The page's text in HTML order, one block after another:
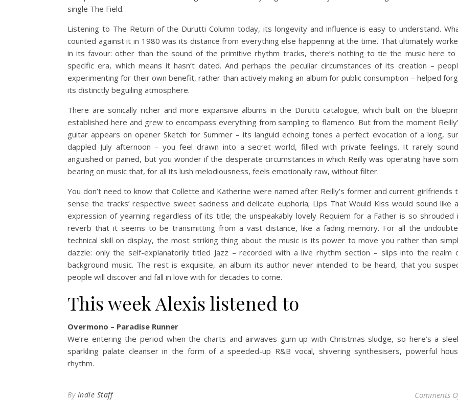
single The Field.
Listening to The Return of the Durutti Column today, its longevity and influence is easy to understand.
counted against it in 1980 was its distance from everything else happening at the time. That ultimately
in its favour: other than the sound of the primitive rhythm tracks, there’s nothing to tie the music here to
specific era, which means it hasn’t dated. And perhaps the peculiar circumstances of its creation –
experimenting for their own benefit, rather than actively making an album for public consumption – helped
its distinctly beguiling atmosphere.
There are sonically richer and more expansive albums in the Durutti catalogue, which built on the
established here and grew to encompass everything from sampling to flamenco. But from the moment
guitar appears on opener Sketch for Summer – its languid echoing tones a perfect evocation of a long,
dappled July afternoon – you feel drawn into a secret world, filled with private feelings. It rarely
anguished or pained, but you wonder if the desperate circumstances in which Reilly was operating have
bearing on music that, for all its lush melodiousness, feels emotionally raw, without filter.
You don’t need to know that Collette and Katherine were named after Reilly’s former and current girlfriends
sense the tracks’ respective sweet sadness and delicate euphoria; Lips That Would Kiss would sound like
expression of yearning regardless of its title; the unspeakably lovely Requiem for a Father is so shrouded
reverb that it seems to be transmitting from a vast distance, like a fading memory. For all the
technical skill on display, the most striking thing about the music is its power to move you rather than
dazzle: only the self-explanatorily titled Jazz – recorded with a live rhythm section – slips into the realm
background music. The rest is exquisite, an album its author never intended to be heard, that you
people will discover and fall in love with for decades to come.
This week Alexis listened to
Overmono – Paradise Runner
We’re entering the period when the charts and airwaves gum up with Christmas sludge, so here’s a
sparkling palate cleanser in the form of a speeded-up R&B vocal, shivering synthesisers, powerful
rhythm.
By Indie Staff Comments